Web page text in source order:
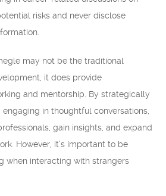
risks and never disclose
may not be the traditional
it does provide
and mentorship. By strategically
in thoughtful conversations,
gain insights, and expand
However, it’s important to be
when interacting with strangers